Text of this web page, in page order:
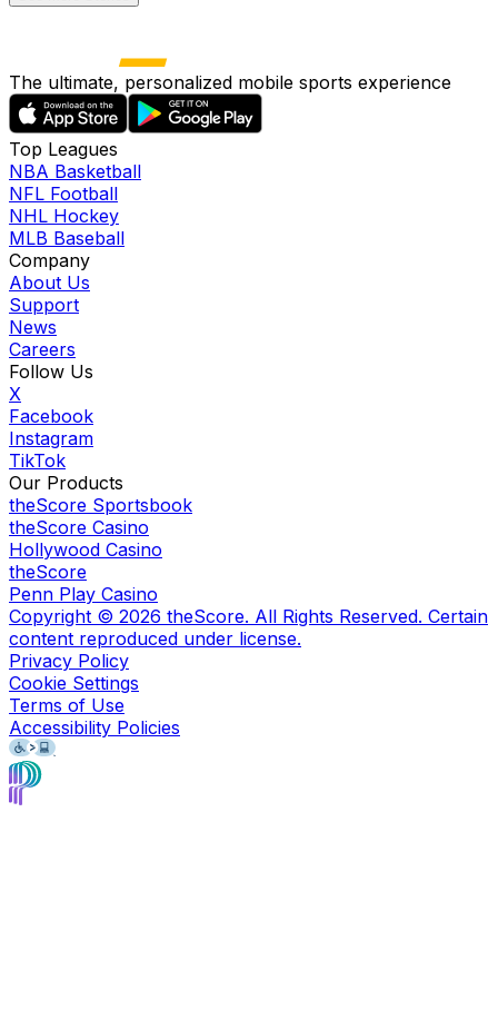
The ultimate, personalized mobile sports experience
Top Leagues
NBA Basketball
NFL Football
NHL Hockey
MLB Baseball
Company
About Us
Support
News
Careers
Follow Us
X
Facebook
Instagram
TikTok
Our Products
theScore Sportsbook
theScore Casino
Hollywood Casino
theScore
Penn Play Casino
Copyright © 2026 theScore. All Rights Reserved. Certain
content reproduced under license.
Privacy Policy
Cookie Settings
Terms of Use
Accessibility Policies